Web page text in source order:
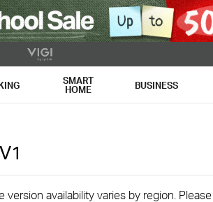
SMART
HOME BUSINESS
V1
version availability varies by region.